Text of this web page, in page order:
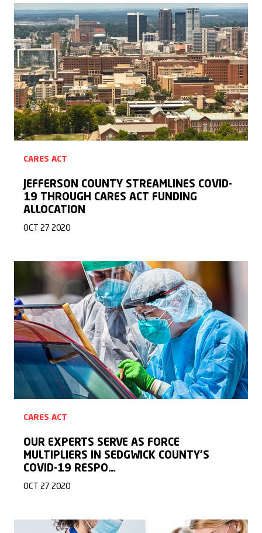
CARES ACT
JEFFERSON COUNTY STREAMLINES COVID-
19 THROUGH CARES ACT FUNDING
ALLOCATION
OCT 27 2020
CARES ACT
OUR EXPERTS SERVE AS FORCE
MULTIPLIERS IN SEDGWICK COUNTY’S
COVID-19 RESPO…
OCT 27 2020